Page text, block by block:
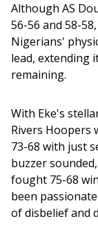
Although AS
56-56 and 58-
Nigerians'
lead, extending
remaining.
With Eke's
Rivers Hoopers
73-68 with just
buzzer
fought 75-68
been
of disbelief and